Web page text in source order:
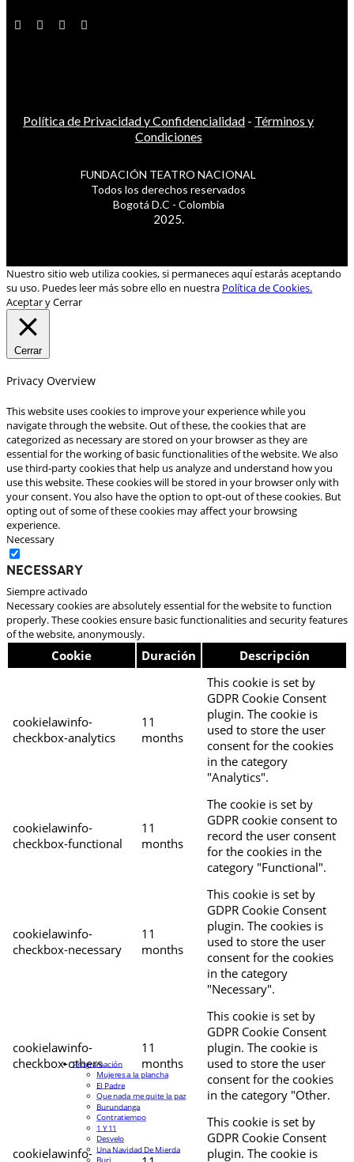
Política de Privacidad y Confidencialidad - Términos y
Condiciones
FUNDACIÓN TEATRO NACIONAL
Todos los derechos reservados
Bogotá D.C - Colombia
2025.
Nuestro sitio web utiliza cookies, si permaneces aquí estarás aceptando
su uso. Puedes leer más sobre ello en nuestra Política de Cookies.
Aceptar y Cerrar
Cerrar
Privacy Overview
This website uses cookies to improve your experience while you
navigate through the website. Out of these, the cookies that are
categorized as necessary are stored on your browser as they are
essential for the working of basic functionalities of the website. We also
use third-party cookies that help us analyze and understand how you
use this website. These cookies will be stored in your browser only with
your consent. You also have the option to opt-out of these cookies. But
opting out of some of these cookies may affect your browsing
experience.
Necessary
Necessary
Siempre activado
Necessary cookies are absolutely essential for the website to function
properly. These cookies ensure basic functionalities and security features
of the website, anonymously.
Cookie Duración Descripción
cookielawinfo-
checkbox-analytics
11
months
This cookie is set by
GDPR Cookie Consent
plugin. The cookie is
used to store the user
consent for the cookies
in the category
"Analytics".
cookielawinfo-
checkbox-functional
11
months
The cookie is set by
GDPR cookie consent to
record the user consent
for the cookies in the
category "Functional".
cookielawinfo-
checkbox-necessary
11
months
This cookie is set by
GDPR Cookie Consent
plugin. The cookies is
used to store the user
consent for the cookies
in the category
"Necessary".
cookielawinfo-
checkbox-others
11
months
This cookie is set by
GDPR Cookie Consent
plugin. The cookie is
used to store the user
consent for the cookies
in the category "Other.
cookielawinfo-
This cookie is set by
GDPR Cookie Consent
plugin. The cookie is
Programación
Mujeres a la plancha
El Padre
Que nada me quite la paz
Burundanga
Contratiempo
1 Y 11
Desvelo
Una Navidad De Mierda
Buri